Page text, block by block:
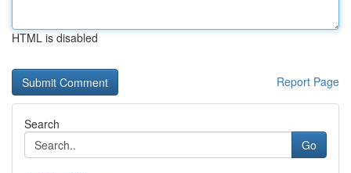
HTML is disabled
Report Page
Search
Go